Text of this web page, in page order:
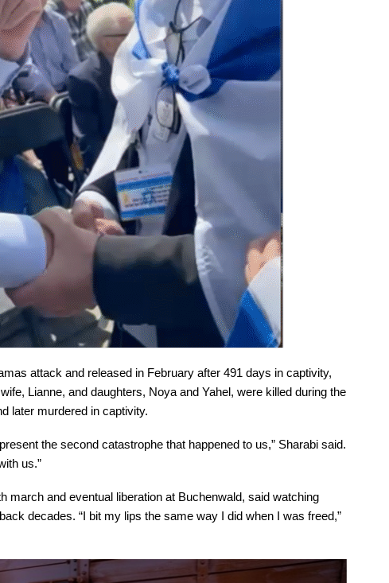
attack and released in February after 491 days in captivity,
Lianne, and daughters, Noya and Yahel, were killed during the
later murdered in captivity.
the second catastrophe that happened to us,” Sharabi said.
us.”
march and eventual liberation at Buchenwald, said watching
decades. “I bit my lips the same way I did when I was freed,”